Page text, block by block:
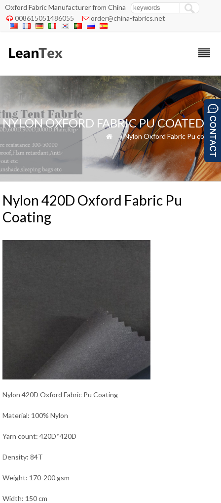
Oxford Fabric Manufacturer from China
 008615051486055  order@china-fabrics.net
NYLON OXFORD FABRIC PU COATED
 »»Nylon Oxford Fabric Pu coated
Nylon 420D Oxford Fabric Pu
Coating
Nylon 420D Oxford Fabric Pu Coating
Material: 100% Nylon
Yarn count: 420D*420D
Density: 84T
Weight: 170-200 gsm
Width: 150 cm